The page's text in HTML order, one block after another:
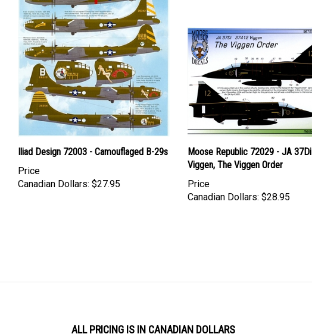
Iliad Design 72003 - Camouflaged B-29s
Price
Canadian Dollars: $27.95
Moose Republic 72029 - JA
Viggen, The Viggen Order
Price
Canadian Dollars: $28.95
ALL PRICING IS IN CANADIAN DOLLARS